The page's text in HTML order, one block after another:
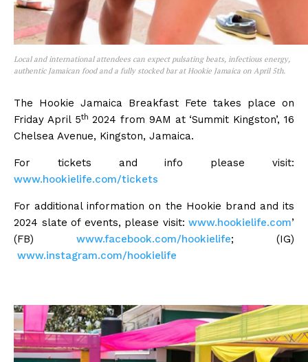
Local and international attendees can expect pulsating beats, infectious energy,
authentic Jamaican food and a fully stocked bar at Hookie Jamaica on April 5th.
The Hookie Jamaica Breakfast Fete takes place on
Friday April 5th 2024 from 9AM at ‘Summit Kingston’, 16
Chelsea Avenue, Kingston, Jamaica.
For tickets and info please visit:
www.hookielife.com/tickets
For additional information on the Hookie brand and its
2024 slate of events, please visit: www.hookielife.com’
(FB) www.facebook.com/hookielife; (IG)
www.instagram.com/hookielife